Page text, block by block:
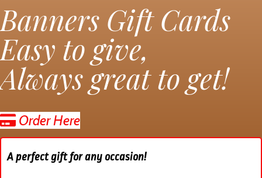
Banners Gift Cards
Easy to give,
Always great to get!
Order Here
A perfect gift for any occasion!